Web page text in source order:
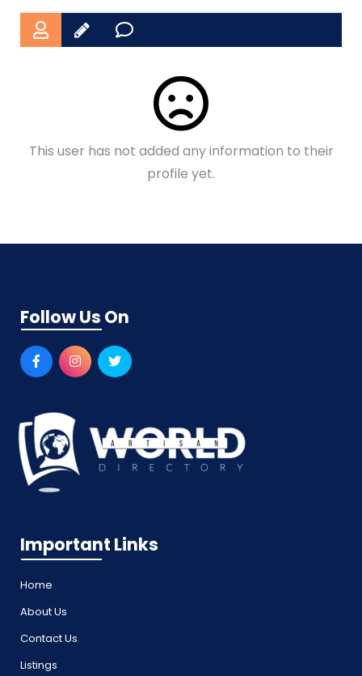
This user has not added any information to their
profile yet.
Follow Us On
Important Links
Home
About Us
Contact Us
Listings